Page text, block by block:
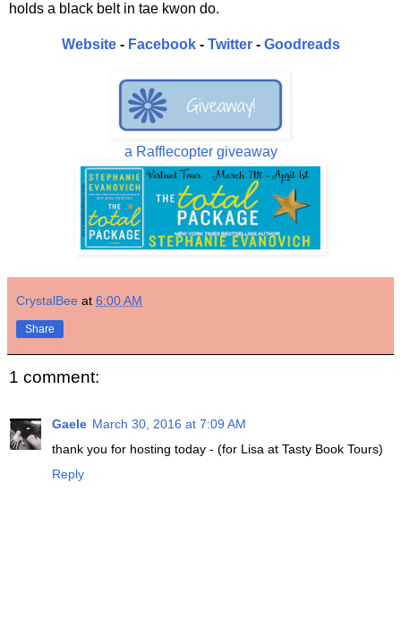
holds a black belt in tae kwon do.
Website- Facebook- Twitter- Goodreads
a Rafflecopter giveaway
CrystalBee at 6:00 AM
Share
1 comment:
Gaele March 30, 2016 at 7:09 AM
thank you for hosting today - (for Lisa at Tasty Book Tours)
Reply